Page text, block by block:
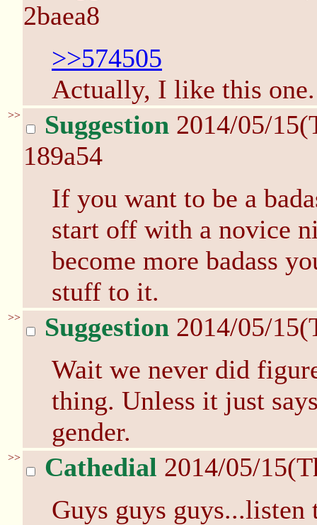
2baea8
>>574505
Actually, I like this
>> Suggestion 2014/05/
189a54
If you want to be a
start off with a novice
become more badass
stuff to it.
>> Suggestion 2014/05/
Wait we never did
thing. Unless it just
gender.
>> Cathedial 2014/05/
Guys guys